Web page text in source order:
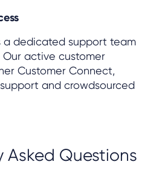
a dedicated support team
active customer
Customer Connect,
and crowdsourced
Asked Questions